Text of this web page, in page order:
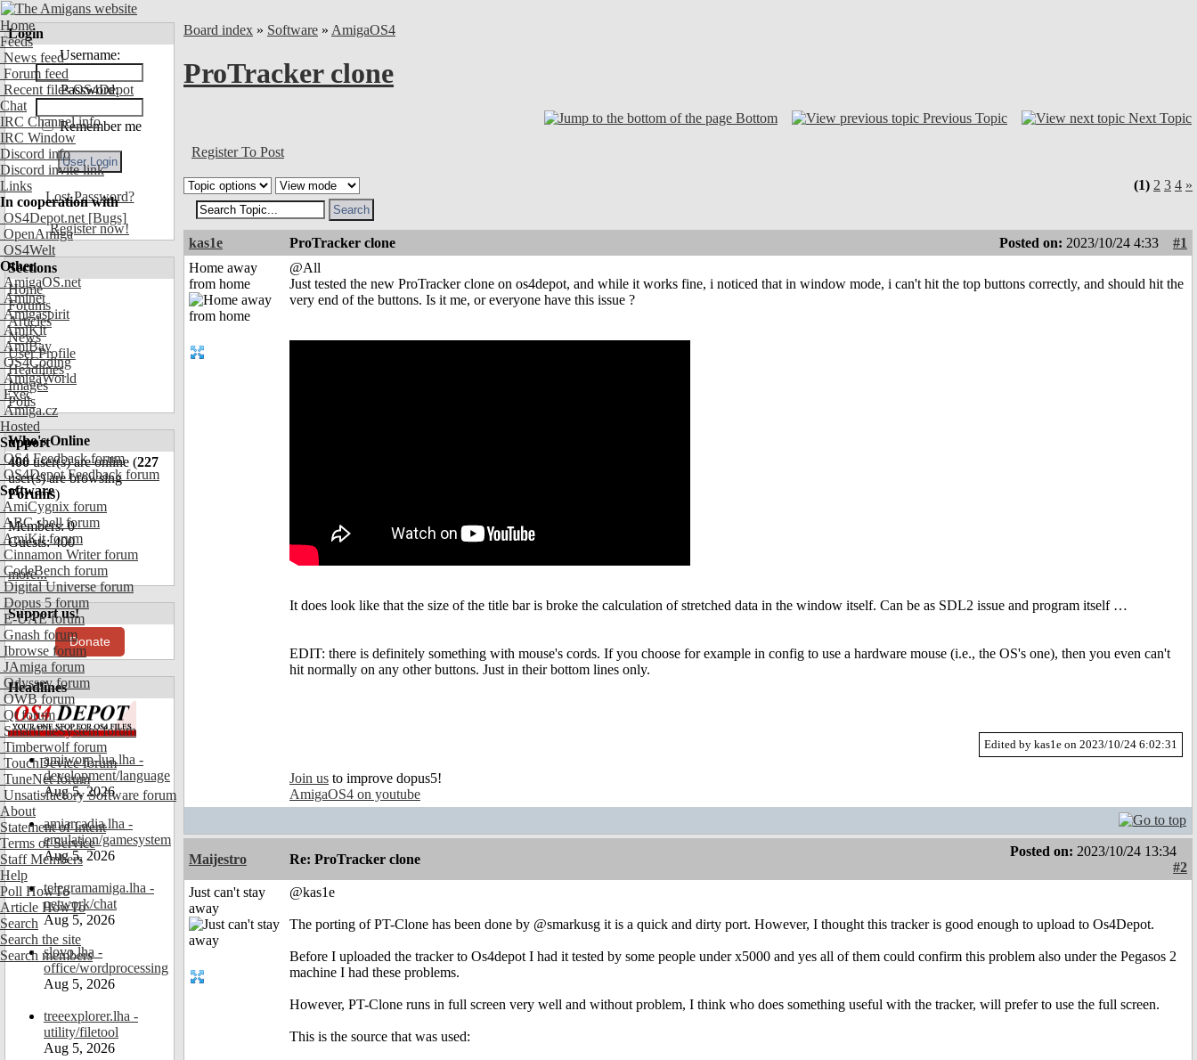
Home
Feeds
News feed
Forum feed
Recent files OS4Depot
Chat
IRC Channel info
IRC Window
Discord info
Discord invite link
Links
In cooperation with
OS4Depot.net [Bugs]
OpenAmiga
OS4Welt
Other
AmigaOS.net
Aminet
Amigaspirit
AmiKit
AmiBay
OS4Coding
AmigaWorld
Exec
Amiga.cz
Hosted
Support
OS4 Feedback forum
OS4Depot Feedback forum
Software
AmiCygnix forum
ABC shell forum
AmiKit forum
Cinnamon Writer forum
CodeBench forum
Digital Universe forum
Dopus 5 forum
E-UAE forum
Gnash forum
Ibrowse forum
JAmiga forum
Odyssey forum
OWB forum
Qt forum
SmartFileSystem forum
Timberwolf forum
TouchDevice forum
TuneNet forum
Unsatisfactory Software forum
About
Statement of Intent
Terms of Service
Staff Members
Help
Poll HowTo
Article HowTo
Search
Search the site
Search members
Login
Username:
Password:
Remember me
Lost Password?
Register now!
Sections
Home
Forums
Articles
News
User Profile
Headlines
Images
Polls
Who's Online
400user(s) are online (227
user(s) are browsing
Forums)
Members: 0
Guests: 400
more...
Support us!
Donate
Headlines
amiworp-lua.lha -
development/language
Aug 5, 2026
amiarcadia.lha -
emulation/gamesystem
Aug 5, 2026
telegramamiga.lha -
network/chat
Aug 5, 2026
slovo.lha -
office/wordprocessing
Aug 5, 2026
treeexplorer.lha -
utility/filetool
Aug 5, 2026
Board index » Software » AmigaOS4
ProTracker clone
Bottom Previous Topic Next Topic
Register To Post
(1) 2 3 4 »
kas1e ProTracker clone Posted on: 2023/10/24 4:33
#1
Home away
from home
@All
Just tested the new ProTracker clone on os4depot, and while it works fine, i noticed that in window mode, i can't hit the top buttons correctly, and should hit the
very end of the buttons. Is it me, or everyone have this issue ?
It does look like that the size of the title bar is broke the calculation of stretched data in the window itself. Can be as SDL2 issue and program itself …
EDIT: there is definitely something with mouse's cords. If you choose for example in config to use a hardware mouse (i.e., the OS's one), then you even can't
hit normally on any other buttons. Just in their bottom lines only.
Edited by kas1e on 2023/10/24 6:02:31
Join us to improve dopus5!
AmigaOS4 on youtube
Maijestro Re: ProTracker clone
Posted on: 2023/10/24 13:34
#2
Just can't stay
away
@kas1e
The porting of PT-Clone has been done by @smarkusg it is a quick and dirty port. However, I thought this tracker is good enough to upload to Os4Depot.
Before I uploaded the tracker to Os4depot I had it tested by some people under x5000 and yes all of them could confirm this problem also under the Pegasos 2
machine I had these problems.
However, PT-Clone runs in full screen very well and without problem, I think who does something useful with the tracker, will prefer to use the full screen.
This is the source that was used: